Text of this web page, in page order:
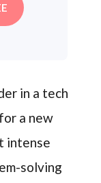
in a tech
a new
intense
solving